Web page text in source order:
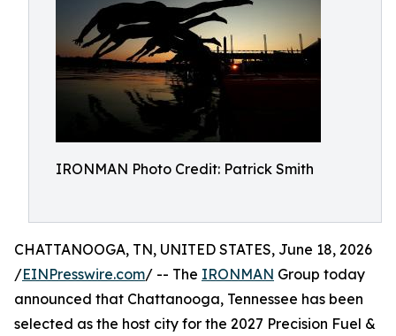
IRONMAN Photo Credit: Patrick Smith
CHATTANOOGA, TN, UNITED STATES, June 18, 2026
/EINPresswire.com/ -- The IRONMAN Group today
announced that Chattanooga, Tennessee has been
selected as the host city for the 2027 Precision Fuel &